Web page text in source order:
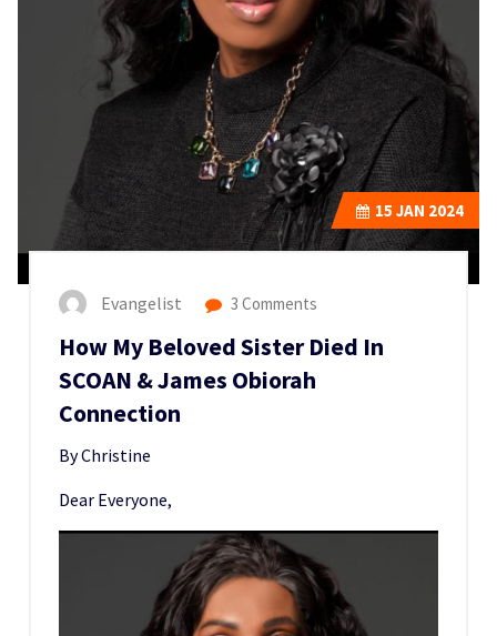
15 JAN 2024
Evangelist 3 Comments
How My Beloved Sister Died In
SCOAN & James Obiorah
Connection
By Christine
Dear Everyone,